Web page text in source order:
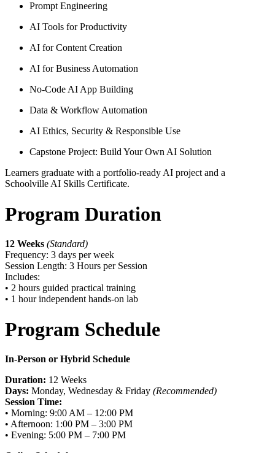
Prompt Engineering
AI Tools for Productivity
AI for Content Creation
AI for Business Automation
No-Code AI App Building
Data & Workflow Automation
AI Ethics, Security & Responsible Use
Capstone Project: Build Your Own AI Solution
Learners graduate with a portfolio-ready AI project and a
Schoolville AI Skills Certificate.
Program Duration
12 Weeks (Standard)
Frequency: 3 days per week
Session Length: 3 Hours per Session
Includes:
• 2 hours guided practical training
• 1 hour independent hands-on lab
Program Schedule
In-Person or Hybrid Schedule
Duration: 12 Weeks
Days: Monday, Wednesday & Friday (Recommended)
Session Time:
• Morning: 9:00 AM – 12:00 PM
• Afternoon: 1:00 PM – 3:00 PM
• Evening: 5:00 PM – 7:00 PM